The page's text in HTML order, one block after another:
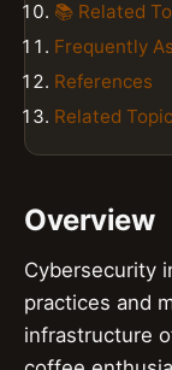
📚 Related
Frequently
References
Related
Overview
Cybersecurity
practices and
infrastructure